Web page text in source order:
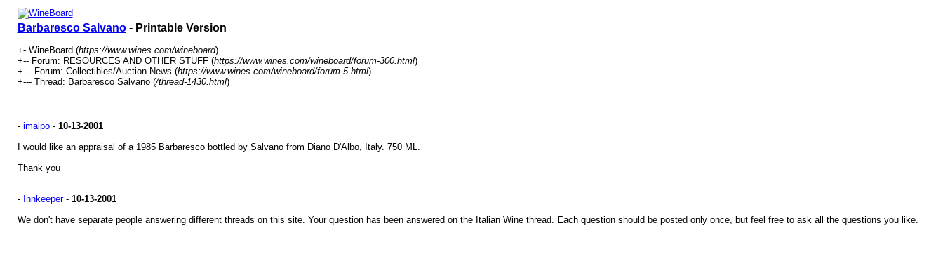
Barbaresco Salvano- Printable Version
+- WineBoard (https://www.wines.com/wineboard)
+-- Forum: RESOURCES AND OTHER STUFF (https://www.wines.com/wineboard/forum-300.html)
+--- Forum: Collectibles/Auction News (https://www.wines.com/wineboard/forum-5.html)
+--- Thread: Barbaresco Salvano (/thread-1430.html)
- imalpo- 10-13-2001
I would like an appraisal of a 1985 Barbaresco bottled by Salvano from Diano D'Albo, Italy. 750 ML.
Thank you
- Innkeeper- 10-13-2001
We don't have separate people answering different threads on this site. Your question has been answered on the Italian Wine thread. Each question should be posted only once, but feel free to ask all the questions you like.